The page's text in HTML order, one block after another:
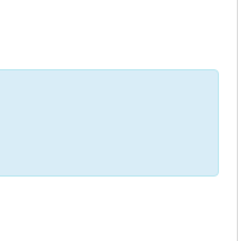
from the
pattern to the
solutions. The
that exploits the
to define systems in